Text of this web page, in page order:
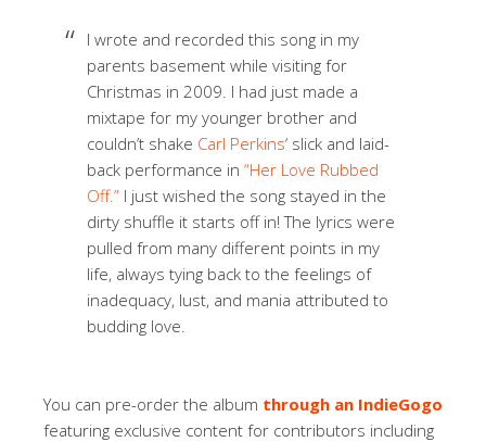
I wrote and recorded this song in my
parents basement while visiting for
Christmas in 2009. I had just made a
mixtape for my younger brother and
couldn’t shake Carl Perkins‘ slick and laid-
back performance in “Her Love Rubbed
Off.” I just wished the song stayed in the
dirty shuffle it starts off in! The lyrics were
pulled from many different points in my
life, always tying back to the feelings of
inadequacy, lust, and mania attributed to
budding love.
You can pre-order the album through an IndieGogo
featuring exclusive content for contributors including